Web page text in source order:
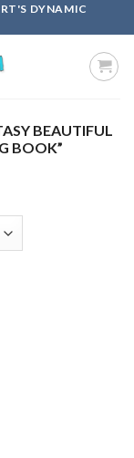
DYNAMIC
BEAUTIFUL
BOOK”